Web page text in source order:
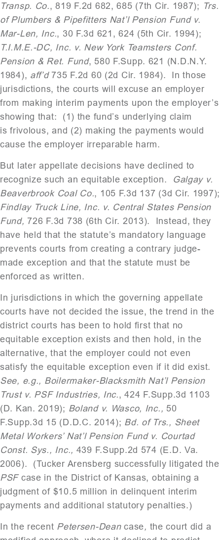
Transp. Co., 819 F.2d 682, 685 (7th Cir. 1987); Trs.
of Plumbers & Pipefitters Nat’l Pension Fund v.
Mar-Len, Inc., 30 F.3d 621, 624 (5th Cir. 1994);
T.I.M.E.-DC, Inc. v. New York Teamsters Conf.
Pension & Ret. Fund, 580 F.Supp. 621 (N.D.N.Y.
1984), aff’d735 F.2d 60 (2d Cir. 1984).
In those
jurisdictions, the courts will excuse an employer
from making interim payments upon the employer’s
showing that: (1) the fund’s underlying claim
is frivolous, and (2) making the payments would
cause the employer irreparable harm.
But later appellate decisions have declined to
recognize such an equitable exception.
Galgay v.
Beaverbrook Coal Co., 105 F.3d 137 (3d Cir. 1997);
Findlay Truck Line, Inc. v. Central States Pension
Fund, 726 F.3d 738 (6th Cir. 2013). Instead, they
have held that the statute’s mandatory language
prevents courts from creating a contrary judge-
made exception and that the statute must be
enforced as written.
In jurisdictions in which the governing appellate
courts have not decided the issue, the trend in the
district courts has been to hold first that no
equitable exception exists and then hold, in the
alternative, that the employer could not even
satisfy the equitable exception even if it did exist.
See, e.g., Boilermaker-Blacksmith Nat’l Pension
Trust v. PSF Industries, Inc., 424 F.Supp.3d 1103
(D. Kan. 2019); Boland v. Wasco, Inc., 50
F.Supp.3d 15 (D.D.C. 2014); Bd. of Trs., Sheet
Metal Workers’ Nat’l Pension Fund v. Courtad
Const. Sys., Inc., 439 F.Supp.2d 574 (E.D. Va.
2006).
(Tucker Arensberg successfully litigated the
PSF case in the District of Kansas, obtaining a
judgment of $10.5 million in delinquent interim
payments and additional statutory penalties.)
In the recent Petersen-Deancase, the court did a